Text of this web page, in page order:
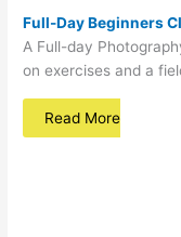
Full-Day Beginners
A Full-day
on exercises and a
Read More